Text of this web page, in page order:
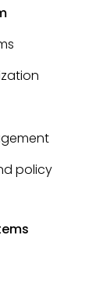
policy